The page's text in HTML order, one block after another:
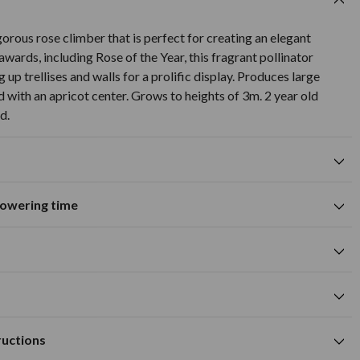
rose climber that is perfect for creating an elegant
including Rose of the Year, this fragrant pollinator
up trellises and walls for a prolific display. Produces large
with an apricot center. Grows to heights of 3m. 2 year old
time